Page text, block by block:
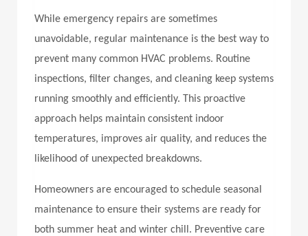
While emergency repairs are sometimes
unavoidable, regular maintenance is the best way to
prevent many common HVAC problems. Routine
inspections, filter changes, and cleaning keep systems
running smoothly and efficiently. This proactive
approach helps maintain consistent indoor
temperatures, improves air quality, and reduces the
likelihood of unexpected breakdowns.
Homeowners are encouraged to schedule seasonal
maintenance to ensure their systems are ready for
both summer heat and winter chill. Preventive care